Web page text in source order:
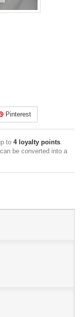
Pinterest
to 4loyalty points
be converted into a